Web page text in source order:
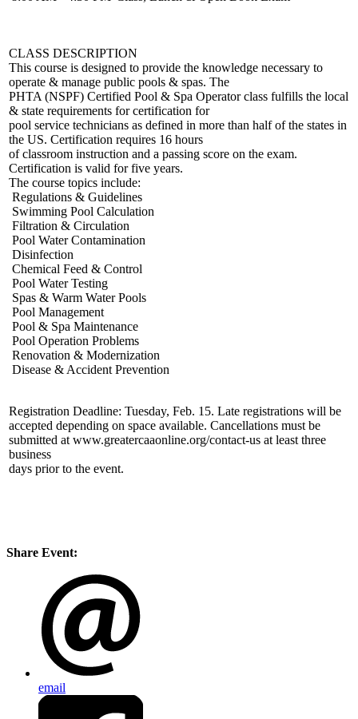
CLASS DESCRIPTION
This course is designed to provide the knowledge necessary to
operate & manage public pools & spas. The
PHTA (NSPF) Certified Pool & Spa Operator class fulfills the local
& state requirements for certification for
pool service technicians as defined in more than half of the states in
the US. Certification requires 16 hours
of classroom instruction and a passing score on the exam.
Certification is valid for five years.
The course topics include:
Regulations & Guidelines
Swimming Pool Calculation
Filtration & Circulation
Pool Water Contamination
Disinfection
Chemical Feed & Control
Pool Water Testing
Spas & Warm Water Pools
Pool Management
Pool & Spa Maintenance
Pool Operation Problems
Renovation & Modernization
Disease & Accident Prevention
Registration Deadline: Tuesday, Feb. 15. Late registrations will be
accepted depending on space available. Cancellations must be
submitted at www.greatercaaonline.org/contact-us at least three
business
days prior to the event.
Share Event:
email